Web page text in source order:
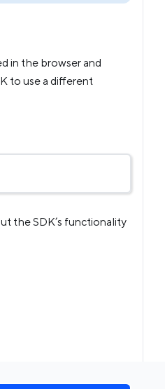
in the browser and
to use a different
the SDK’s functionality